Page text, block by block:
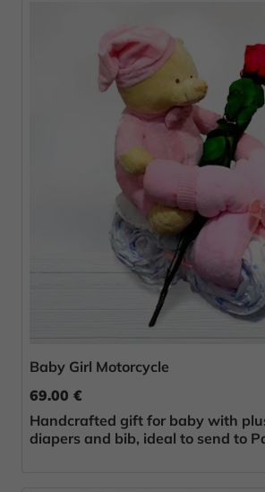
Baby Girl Motorcycle
69.00 €
Handcrafted gift for baby with
diapers and bib, ideal to send to